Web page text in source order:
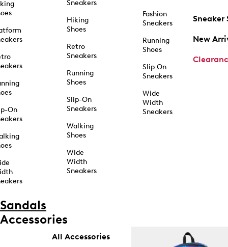
On
Sneakers
Hiking
Shoes
Retro
Sneakers
Running
Shoes
Slip-On
Sneakers
Walking
Shoes
Wide
Width
Sneakers
Fashion
Sneakers
Running
Shoes
Slip On
Sneakers
Wide
Width
Sneakers
Sneaker
New
Sandals
Accessories
All Accessories